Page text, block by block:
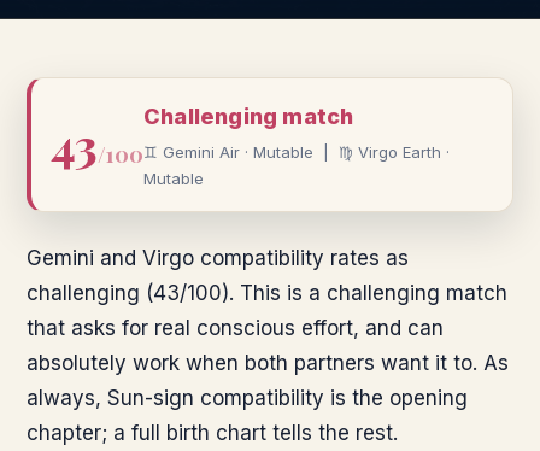
43/100
Challenging match
♊ Gemini Air · Mutable ♍ Virgo Earth ·
Mutable
Gemini and Virgo compatibility rates as
challenging (43/100). This is a challenging match
that asks for real conscious effort, and can
absolutely work when both partners want it to. As
always, Sun-sign compatibility is the opening
chapter; a full birth chart tells the rest.